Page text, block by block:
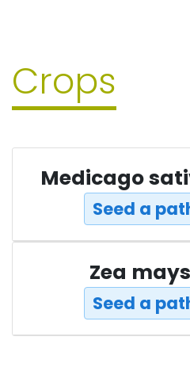
Crops
Medicago
Seed a
Zea
Seed a